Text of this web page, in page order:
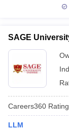
SAGE
Careers360 Rating
LLM